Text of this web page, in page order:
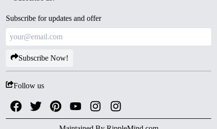
Subscribe for updates and offer
Subscribe Now!
Follow us